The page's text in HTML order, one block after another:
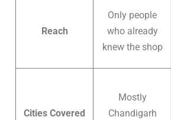
Reach
Only people
who already
knew the shop
Cities Covered
Mostly
Chandigarh